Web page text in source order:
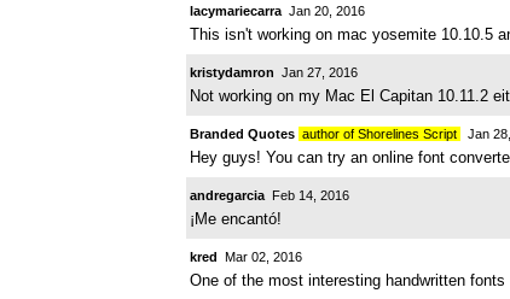
lacymariecarra Jan 20, 2016
This isn't working on mac yosemite 10.10.5
kristydamron Jan 27, 2016
Not working on my Mac El Capitan 10.11.2
Branded Quotes author of Shorelines Script Jan
Hey guys! You can try an online font
andregarcia Feb 14, 2016
¡Me encantó!
kred Mar 02, 2016
One of the most interesting handwritten fonts